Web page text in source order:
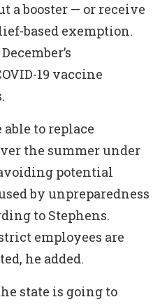
a booster — or receive
based exemption.
December’s
19 vaccine
to replace
the summer under
potential
by unpreparedness
to Stephens.
employees are
he added.
state is going to